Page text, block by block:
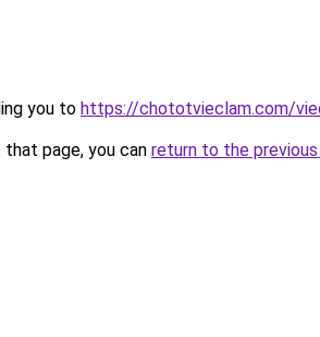
you to https://chototvieclam.com/
page, you can return to the